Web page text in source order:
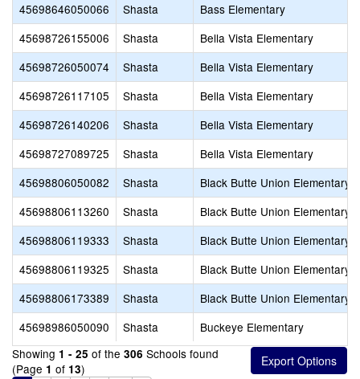
45698646050066
Shasta
Bass Elementary
45698726155006
Shasta
Bella Vista Elementary
45698726050074
Shasta
Bella Vista Elementary
45698726117105
Shasta
Bella Vista Elementary
45698726140206
Shasta
Bella Vista Elementary
45698727089725
Shasta
Bella Vista Elementary
45698806050082
Shasta
Black Butte Union Elementary
45698806113260
Shasta
Black Butte Union Elementary
45698806119333
Shasta
Black Butte Union Elementary
45698806119325
Shasta
Black Butte Union Elementary
45698806173389
Shasta
Black Butte Union Elementary
45698986050090
Shasta
Buckeye Elementary
Showing 1 - 25 of the 306 Schools found
(Page 1 of 13)